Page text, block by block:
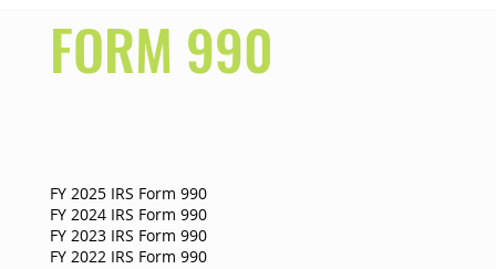
FORM 990
FY 2025 IRS Form 990
FY 2024 IRS Form 990
FY 2023 IRS Form 990
FY 2022 IRS Form 990